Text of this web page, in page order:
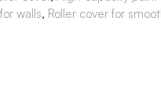
walls, Roller cover for